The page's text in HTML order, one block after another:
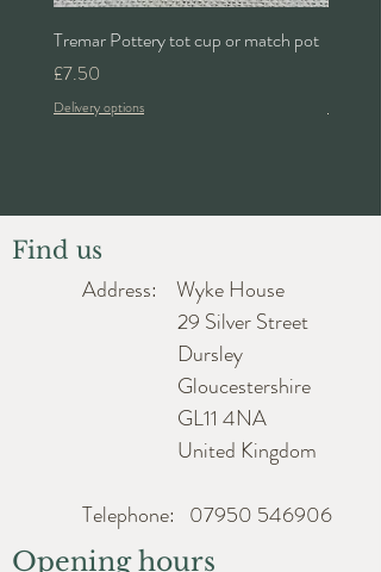
Height approx. 3cm
Length approx. 16.5cm
Depth approx. 16.5cm
Tremar Pottery tot cup or match pot
Price
£7.50
Delivery options
Find us
Address: Wyke House
29 Silver Street
Dursley
Gloucestershire
GL11 4NA
United Kingdom
Telephone: 07950 546906
Opening hours